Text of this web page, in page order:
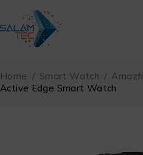
Home / Smart Watch /
Active Edge Smart Watch